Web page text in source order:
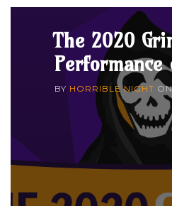
The 2020
Performance
BY HORRIBLE NIGHT